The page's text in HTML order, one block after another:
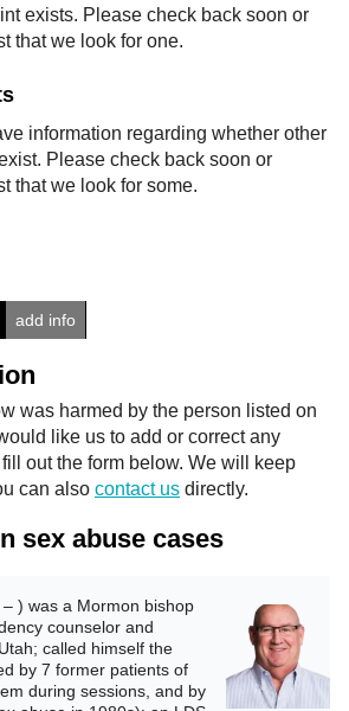
exists. Please check back soon or
that we look for one.
information regarding whether other
Please check back soon or
that we look for some.
add info
was harmed by the person listed on
like us to add or correct any
out the form below. We will keep
can also contact us directly.
sex abuse cases
) was a Mormon bishop
counselor and
called himself the
by 7 former patients of
during sessions, and by